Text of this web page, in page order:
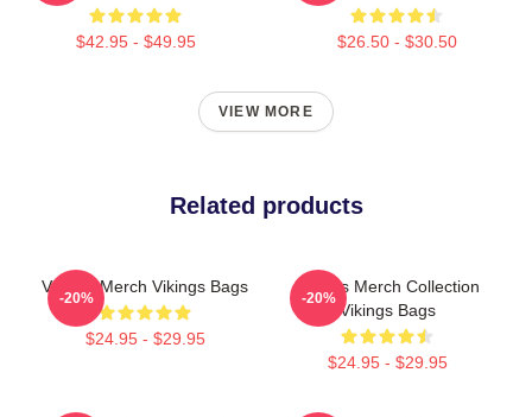
$42.95 - $49.95 $26.50 - $30.50
VIEW MORE
Related products
Vikings Merch Vikings Bags
$24.95 - $29.95
-20%
Vikings Merch Collection
Vikings Bags
$24.95 - $29.95
-20%